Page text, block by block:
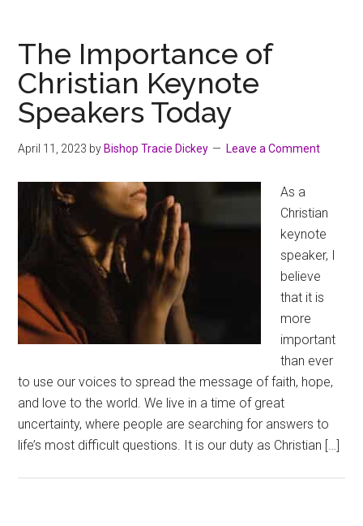
The Importance of
Christian Keynote
Speakers Today
April 11, 2023 by Bishop Tracie Dickey Leave a Comment
As a
Christian
keynote
speaker, I
believe
that it is
more
important
than ever
to use our voices to spread the message of faith, hope,
and love to the world. We live in a time of great
uncertainty, where people are searching for answers to
life’s most difficult questions. It is our duty as Christian […]